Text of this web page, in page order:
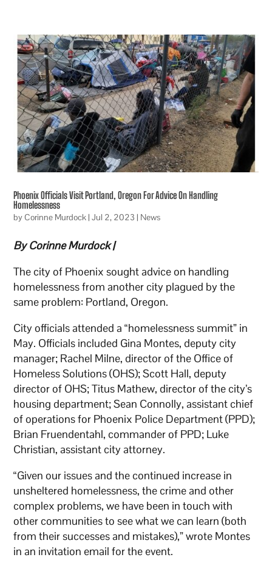
Phoenix Officials Visit Portland, Oregon For Advice On Handling
Homelessness
byCorinne Murdock|Jul 2, 2023 | News
By Corinne Murdock |
The city of Phoenix sought advice on handling
homelessness from another city plagued by the
same problem: Portland, Oregon.
City officials attended a “homelessness summit” in
May. Officials included Gina Montes, deputy city
manager; Rachel Milne, director of the Office of
Homeless Solutions (OHS); Scott Hall, deputy
director of OHS; Titus Mathew, director of the city’s
housing department; Sean Connolly, assistant chief
of operations for Phoenix Police Department (PPD);
Brian Fruendentahl, commander of PPD; Luke
Christian, assistant city attorney.
“Given our issues and the continued increase in
unsheltered homelessness, the crime and other
complex problems, we have been in touch with
other communities to see what we can learn (both
from their successes and mistakes),” wrote Montes
in an invitation email for the event.